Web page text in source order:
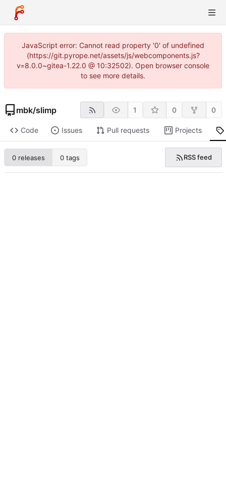
JavaScript error: Cannot read property '0' of undefined
(https://git.pyrope.net/assets/js/webcomponents.js?
v=8.0.0~gitea-1.22.0 @ 10:32502). Open browser console
to see more details.
mbk/slimp 1 0 0
Code Issues Pull requests Projects
0 releases 0 tags RSS feed